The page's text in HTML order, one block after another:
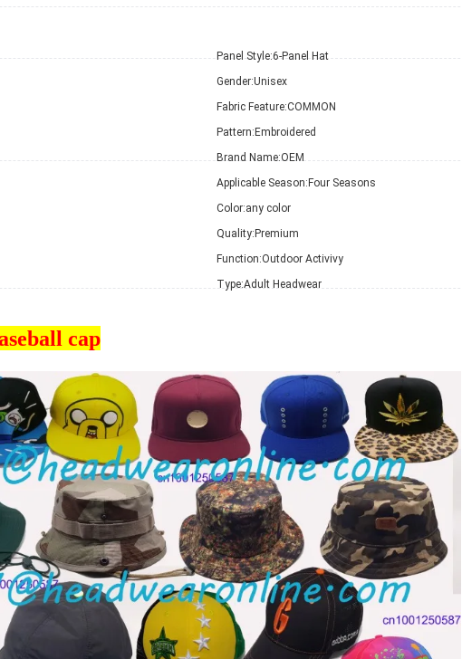
Panel Style:6-Panel Hat
Gender:Unisex
Fabric Feature:COMMON
Pattern: Embroidered
Brand Name:OEM
Applicable Season: Four Seasons
Color:any color
Quality: Premium
Function:Outdoor Activivy
Type:Adult Headwear
cap